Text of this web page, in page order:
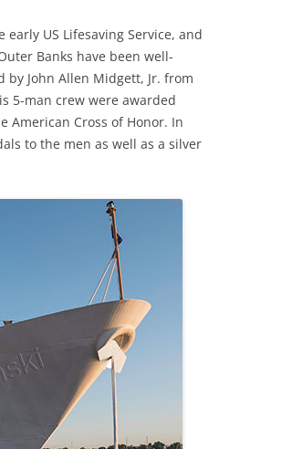
US Lifesaving Service, and
Banks have been well-
by John Allen Midgett, Jr. from
5-man crew were awarded
American Cross of Honor. In
to the men as well as a silver